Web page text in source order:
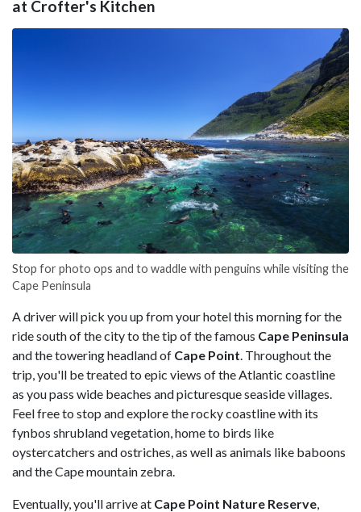
at Crofter's Kitchen
Stop for photo ops and to waddle with penguins while visiting the
Cape Peninsula
A driver will pick you up from your hotel this morning for the
ride south of the city to the tip of the famous Cape Peninsula
and the towering headland of Cape Point . Throughout the
trip, you'll be treated to epic views of the Atlantic coastline
as you pass wide beaches and picturesque seaside villages.
Feel free to stop and explore the rocky coastline with its
fynbos shrubland vegetation, home to birds like
oystercatchers and ostriches, as well as animals like baboons
and the Cape mountain zebra.
Eventually, you'll arrive at Cape Point Nature Reserve